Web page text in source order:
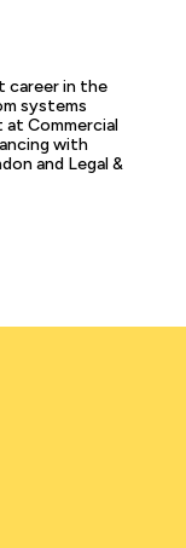
career in the
systems
Commercial
with
and Legal &